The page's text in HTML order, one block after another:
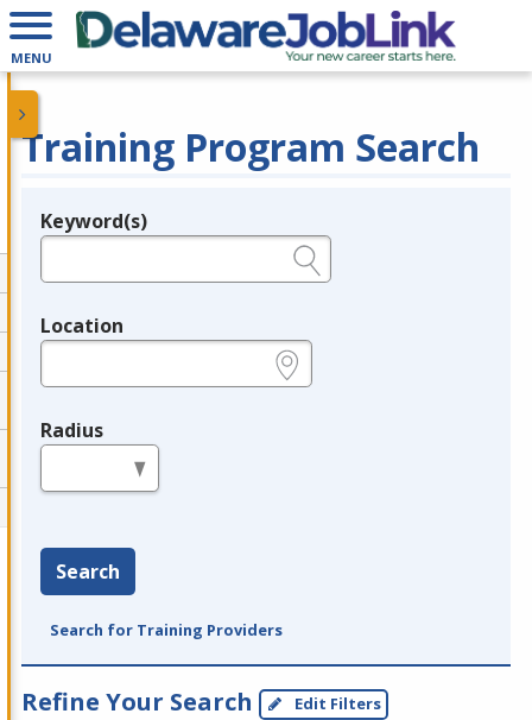
MENU
Training Program Search
Legend
Keyword(s)
Location
Radius
Search
Search for Training Providers
Refine Your Search Edit Filters